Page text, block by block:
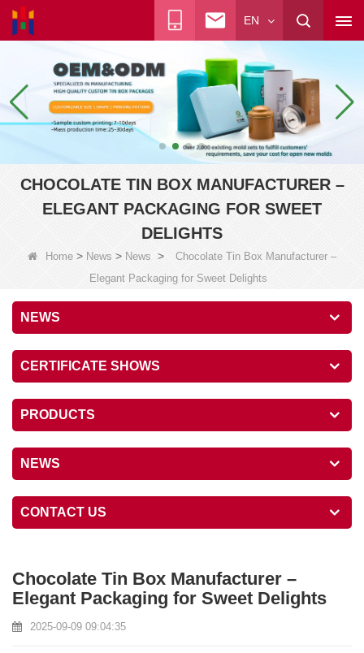
EN
CHOCOLATE TIN BOX MANUFACTURER –
ELEGANT PACKAGING FOR SWEET
DELIGHTS
Home > News > News >
Chocolate Tin Box Manufacturer –
Elegant Packaging for Sweet Delights
NEWS
CERTIFICATE SHOWS
PRODUCTS
NEWS
CONTACT US
Chocolate Tin Box Manufacturer –
Elegant Packaging for Sweet Delights
2025-09-09 09:04:35